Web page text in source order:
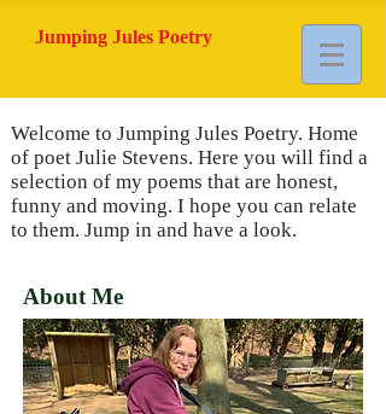
Jumping Jules Poetry
Welcome to Jumping Jules Poetry. Home
of poet Julie Stevens. Here you will find a
selection of my poems that are honest,
funny and moving. I hope you can relate
to them. Jump in and have a look.
About Me